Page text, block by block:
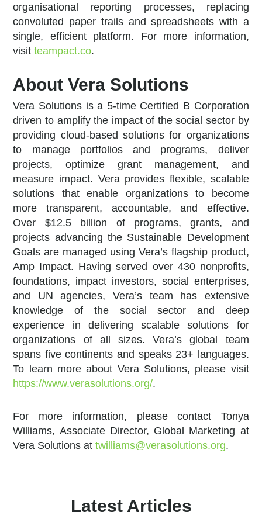
organisational reporting processes, replacing
convoluted paper trails and spreadsheets with a
single, efficient platform. For more information,
visitteampact.co.
About Vera Solutions
Vera Solutions is a 5-time Certified B Corporation
driven to amplify the impact of the social sector by
providing cloud-based solutions for organizations
to manage portfolios and programs, deliver
projects, optimize grant management, and
measure impact. Vera provides flexible, scalable
solutions that enable organizations to become
more transparent, accountable, and effective.
Over $12.5 billion of programs, grants, and
projects advancing the Sustainable Development
Goals are managed using Vera’s flagship product,
Amp Impact. Having served over 430 nonprofits,
foundations, impact investors, social enterprises,
and UN agencies, Vera’s team has extensive
knowledge of the social sector and deep
experience in delivering scalable solutions for
organizations of all sizes. Vera’s global team
spans five continents and speaks 23+ languages.
To learn more about Vera Solutions, please visit
https://www.verasolutions.org/.
For more information, please contact Tonya
Williams, Associate Director, Global Marketing at
Vera Solutions attwilliams@verasolutions.org.
Latest Articles